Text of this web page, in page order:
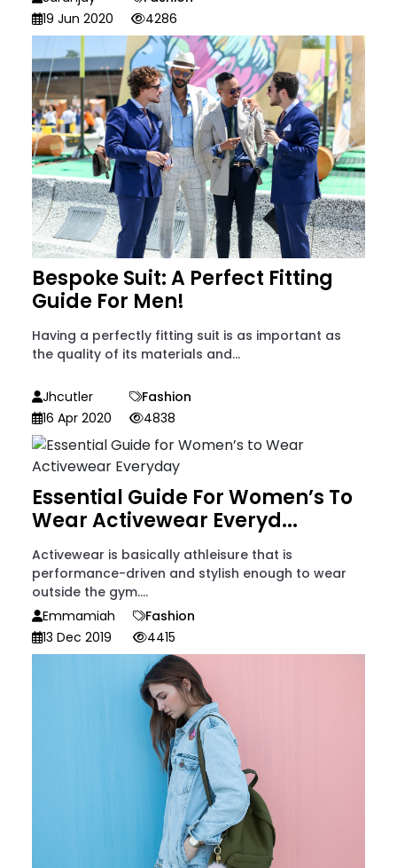
19 Jun 2020
4286
Bespoke Suit: A Perfect Fitting
Guide For Men!
Having a perfectly fitting suit is as important as
the quality of its materials and...
Jhcutler
Fashion
16 Apr 2020
4838
Essential Guide For Women’s To
Wear Activewear Everyd...
Activewear is basically athleisure that is
performance-driven and stylish enough to wear
outside the gym....
Emmamiah
Fashion
13 Dec 2019
4415